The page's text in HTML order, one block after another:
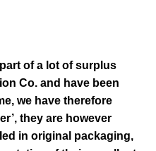
of a lot of surplus
Co. and have been
we have therefore
they are however
in original packaging,